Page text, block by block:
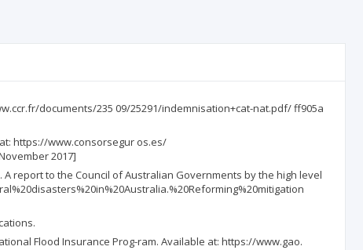
documents/235 09/25291/indemnisation+cat-nat.pdf/ ff905a
https://www.consorsegur os.es/
2017]
report to the Council of Australian Governments by the high level
Flood Insurance Prog-ram. Available at: https://www.gao.